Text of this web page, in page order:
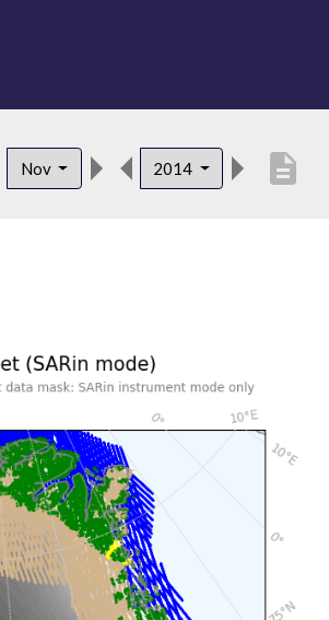
Nov 2014 description